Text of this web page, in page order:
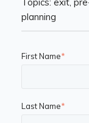
planning
First Name*
Last Name*